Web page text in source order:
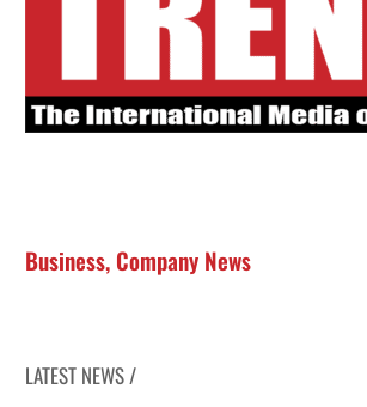
Business, Company News
LATEST NEWS /